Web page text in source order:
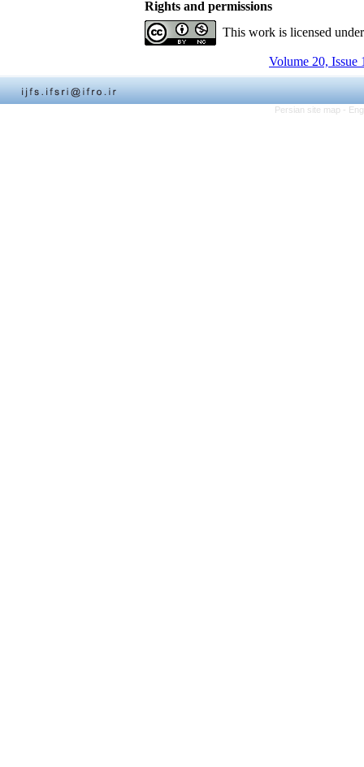
Rights and permissions
This work is licensed
Volume 20, Issue
Persian site map -